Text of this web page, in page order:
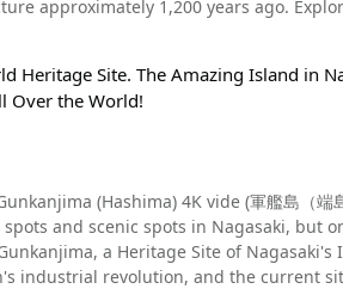
main hall is decorated with the a
been designated as a national historic site,
cultural properties by the city of
caves, and the red seal. If you want to
We hope this video has made you
and many other places. Among
If you want to see the spectacular
approximately 1,200 years ago.
Temple located in Shiga, Kyoto.
years ago. Kongobuji Temple, the
can see Kongobuji Temple illuminated
anniversary of the founding of Koyasan was
Gate. Danjo Garan, located just
approach to the inner temple, there are
son graves of Takeda Katsuyori,
Heritage Site. The Amazing Island in
Over the World!
(Hashima) 4K vide (軍艦島（端
a Heritage Site of
industrial revolution, and the current